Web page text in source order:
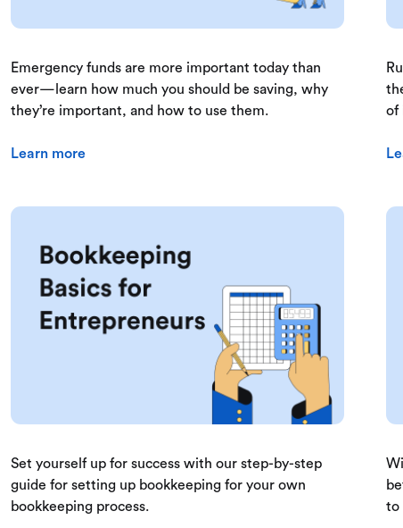
Emergency funds are more important today than
ever—learn how much you should be saving, why
they’re important, and how to use them.
Learn more
of
Set yourself up for success with our step-by-step
guide for setting up bookkeeping for your own
bookkeeping process.
to